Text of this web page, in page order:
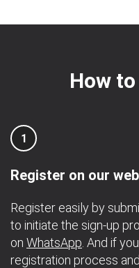
How
1
Register on our
Register easily by
to initiate the sign-up
on WhatsApp . And if
registration process